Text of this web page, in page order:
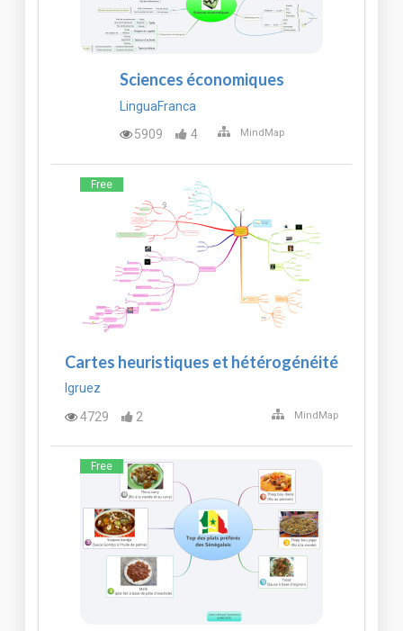
Sciences économiques
LinguaFranca
5909
4 MindMap
Free
Cartes heuristiques et hétérogénéité
lgruez
4729
2 MindMap
Free